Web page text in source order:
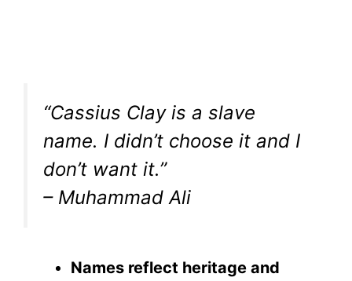
“Cassius Clay is a slave
name. I didn’t choose it and I
don’t want it.”
– Muhammad Ali
Names reflect heritage and